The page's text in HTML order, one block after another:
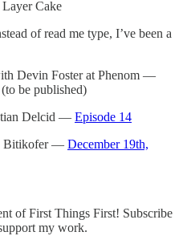
Cake
of read me type, I’ve been a
Devin Foster at Phenom —
be published)
Delcid — Episode 14
Bitikofer — December 19th,
of First Things First! Subscribe
my work.